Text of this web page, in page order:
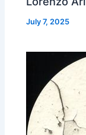
July 7, 2025